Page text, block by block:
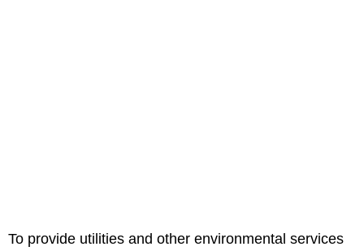
To provide utilities and other environmental services